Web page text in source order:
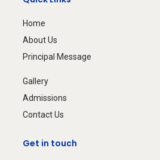
Home
About Us
Principal Message
Gallery
Admissions
Contact Us
Get in touch